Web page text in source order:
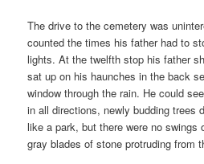
The drive to the cemetery was
counted the times his father had to
lights. At the twelfth stop his father
sat up on his haunches in the back
window through the rain. He could
in all directions, newly budding trees
like a park, but there were no
gray blades of stone protruding from